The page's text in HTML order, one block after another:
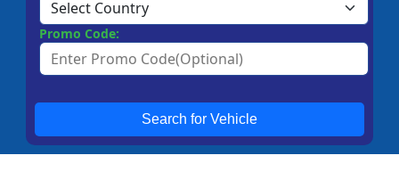
Promo Code:
Search for Vehicle